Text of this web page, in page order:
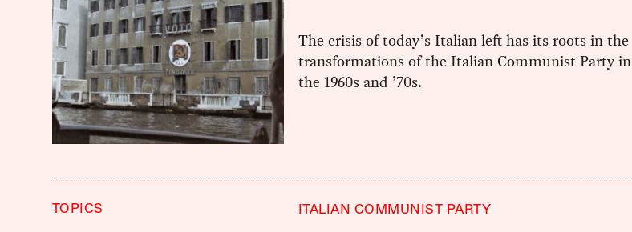
The crisis of today’s Italian left has its roots in the
transformations of the Italian Communist Party in
the 1960s and ’70s.
TOPICS ITALIAN COMMUNIST PARTY